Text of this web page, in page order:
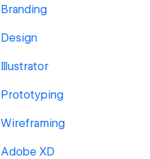
Branding
Design
Illustrator
Prototyping
Wireframing
Adobe XD